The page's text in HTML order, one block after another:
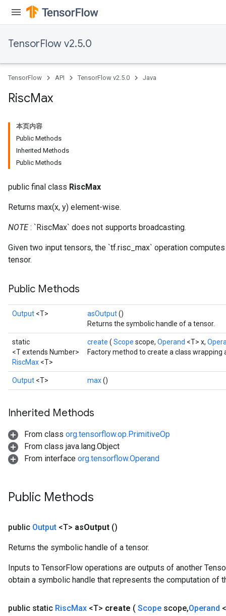
TensorFlow v2.5.0
TensorFlow API TensorFlow v2.5.0 Java
RiscMax
本页内容
Public Methods
Inherited Methods
Public Methods
public final class RiscMax
Returns max(x, y) element-wise.
NOTE: `RiscMax` does not supports broadcasting.
Given two input tensors, the `tf.risc_max` operation
tensor.
Public Methods
Output <T> asOutput()
Returns the symbolic handle of a tensor.
static
<T extends Number>
RiscMax <T>
create ( Scope scope, Operand <T> x,
Factory method to create a class wrapping
Output <T> max()
Inherited Methods
From class org.tensorflow.op.PrimitiveOp
From class java.lang.Object
From interface org.tensorflow.Operand
Public Methods
public Output <T> asOutput ()
Returns the symbolic handle of a tensor.
Inputs to TensorFlow operations are outputs of another
obtain a symbolic handle that represents the computation of
public static RiscMax <T> create ( Scope scope,Operand